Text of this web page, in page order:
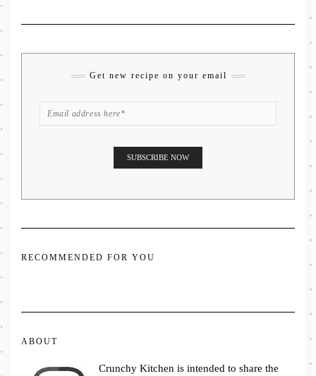
Get new recipe on your email
RECOMMENDED FOR YOU
ABOUT
Crunchy Kitchen is intended to share the